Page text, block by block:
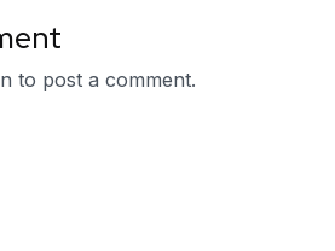
to post a comment.